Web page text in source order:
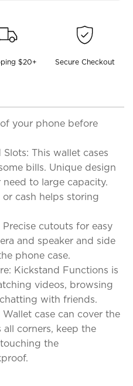
$20+ Secure Checkout
your phone before
This wallet cases
bills. Unique design
to large capacity.
cash helps storing
cutouts for easy
and speaker and side
phone case.
Kickstand Functions is
videos, browsing
with friends.
case can cover the
corners, keep the
the